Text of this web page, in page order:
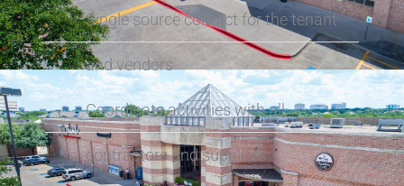
Single source contact for the tenant
and vendors
Coordinate activities with all
contractors and suppliers